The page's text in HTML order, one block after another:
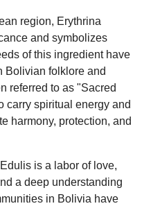
region, Erythrina
and symbolizes
of this ingredient have
Bolivian folklore and
referred to as "Sacred
carry spiritual energy and
harmony, protection, and
is a labor of love,
a deep understanding
in Bolivia have